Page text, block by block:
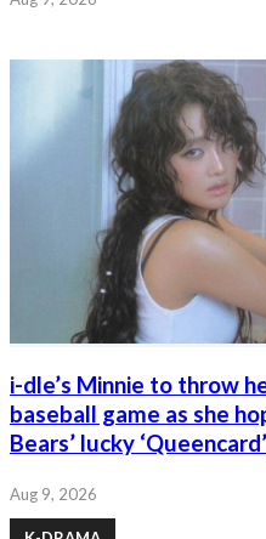
i-dle’s Minnie to throw
baseball game as she
Bears’ lucky ‘Queencard’
Aug 9, 2026